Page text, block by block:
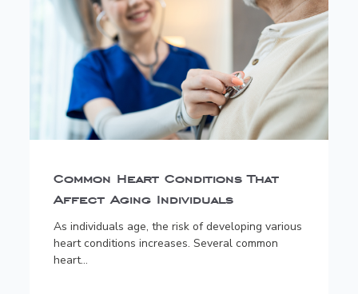
Common Heart Conditions That
Affect Aging Individuals
As individuals age, the risk of developing various
heart conditions increases. Several common
heart...